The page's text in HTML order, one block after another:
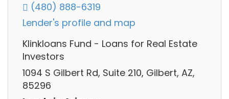
(480) 888-6319
Lender's profile and map
Klinkloans Fund - Loans for Real Estate
Investors
1094 S Gilbert Rd, Suite 210, Gilbert, AZ,
85296